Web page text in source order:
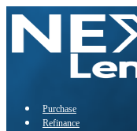
Purchase
Refinance